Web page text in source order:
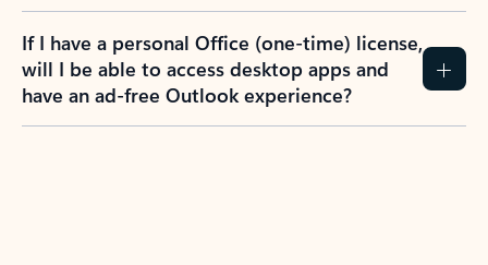
If I have a personal Office (one-time) license,
will I be able to access desktop apps and
have an ad-free Outlook experience?